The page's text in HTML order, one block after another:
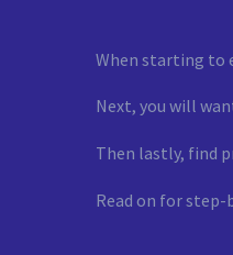
When starting to
Next, you will
Then lastly, find
Read on for